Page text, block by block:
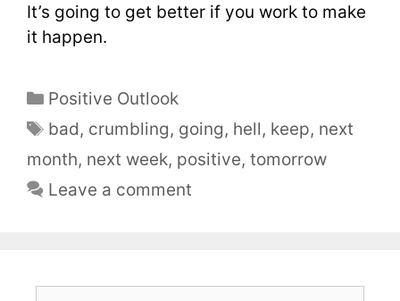
It’s going to get better if you work to make
it happen.
Positive Outlook
bad, crumbling, going, hell, keep, next
month, next week, positive, tomorrow
Leave a comment